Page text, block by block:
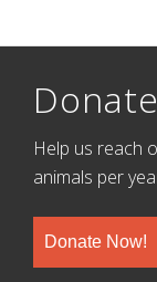
Donate
Help us reach
animals per
Donate Now!